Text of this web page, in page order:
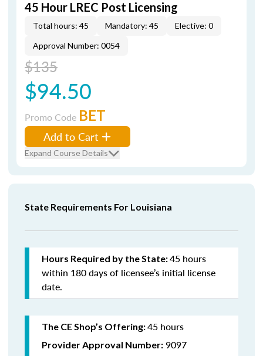
45 Hour LREC Post Licensing
Total hours: 45 Mandatory: 45
Elective: 0
Approval Number: 0054
$135
$94.50
Promo Code BET
Add to Cart
Expand Course Details
State Requirements For Louisiana
Hours Required by the State:45 hours
within 180 days of licensee’s initial license
date.
The CE Shop’s Offering:45 hours
Provider Approval Number: 9097